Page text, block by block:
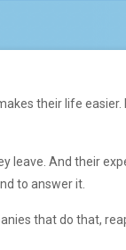
their life
leave. And their
to answer it.
that do that,